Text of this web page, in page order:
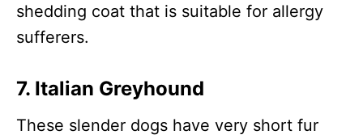
shedding coat that is suitable for allergy
sufferers.
7. Italian Greyhound
These slender dogs have very short fur